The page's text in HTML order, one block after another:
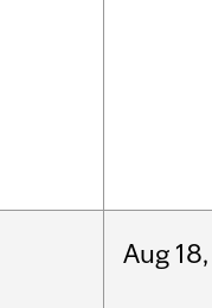
Aug 18,